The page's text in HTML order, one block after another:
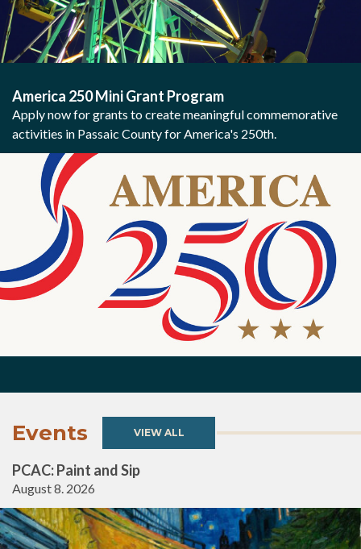
America 250 Mini Grant Program
Apply now for grants to create meaningful commemorative
activities in Passaic County for America's 250th.
Events VIEW ALL
PCAC: Paint and Sip
August 8. 2026